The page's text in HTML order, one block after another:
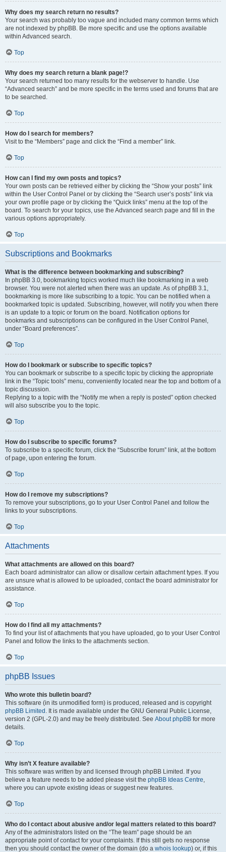
Why does my search return no results?
Your search was probably too vague and included many common terms which
are not indexed by phpBB. Be more specific and use the options available
within Advanced search.
Top
Why does my search return a blank page!?
Your search returned too many results for the webserver to handle. Use
“Advanced search” and be more specific in the terms used and forums that are
to be searched.
Top
How do I search for members?
Visit to the “Members” page and click the “Find a member” link.
Top
How can I find my own posts and topics?
Your own posts can be retrieved either by clicking the “Show your posts” link
within the User Control Panel or by clicking the “Search user’s posts” link via
your own profile page or by clicking the “Quick links” menu at the top of the
board. To search for your topics, use the Advanced search page and fill in the
various options appropriately.
Top
Subscriptions and Bookmarks
What is the difference between bookmarking and subscribing?
In phpBB 3.0, bookmarking topics worked much like bookmarking in a web
browser. You were not alerted when there was an update. As of phpBB 3.1,
bookmarking is more like subscribing to a topic. You can be notified when a
bookmarked topic is updated. Subscribing, however, will notify you when there
is an update to a topic or forum on the board. Notification options for
bookmarks and subscriptions can be configured in the User Control Panel,
under “Board preferences”.
Top
How do I bookmark or subscribe to specific topics?
You can bookmark or subscribe to a specific topic by clicking the appropriate
link in the “Topic tools” menu, conveniently located near the top and bottom of a
topic discussion.
Replying to a topic with the “Notify me when a reply is posted” option checked
will also subscribe you to the topic.
Top
How do I subscribe to specific forums?
To subscribe to a specific forum, click the “Subscribe forum” link, at the bottom
of page, upon entering the forum.
Top
How do I remove my subscriptions?
To remove your subscriptions, go to your User Control Panel and follow the
links to your subscriptions.
Top
Attachments
What attachments are allowed on this board?
Each board administrator can allow or disallow certain attachment types. If you
are unsure what is allowed to be uploaded, contact the board administrator for
assistance.
Top
How do I find all my attachments?
To find your list of attachments that you have uploaded, go to your User Control
Panel and follow the links to the attachments section.
Top
phpBB Issues
Who wrote this bulletin board?
This software (in its unmodified form) is produced, released and is copyright
phpBB Limited . It is made available under the GNU General Public License,
version 2 (GPL-2.0) and may be freely distributed. See About phpBB for more
details.
Top
Why isn’t X feature available?
This software was written by and licensed through phpBB Limited. If you
believe a feature needs to be added please visit the phpBB Ideas Centre,
where you can upvote existing ideas or suggest new features.
Top
Who do I contact about abusive and/or legal matters related to this board?
Any of the administrators listed on the “The team” page should be an
appropriate point of contact for your complaints. If this still gets no response
then you should contact the owner of the domain (do a whois lookup) or, if this